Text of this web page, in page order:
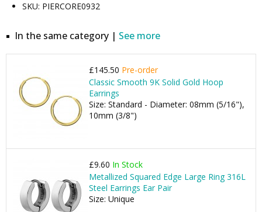
SKU: PIERCORE0932
In the same category | See more
£145.50 Pre-order
Classic Smooth 9K Solid Gold Hoop
Earrings
Size: Standard - Diameter: 08mm (5/16"),
10mm (3/8")
£9.60 In Stock
Metallized Squared Edge Large Ring 316L
Steel Earrings Ear Pair
Size: Unique